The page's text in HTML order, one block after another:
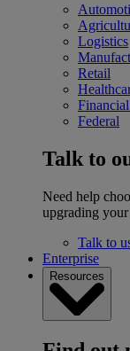
Logistics
Retail
Federal
Talk to
Need help
upgrading your
Talk to
Enterprise
Resources